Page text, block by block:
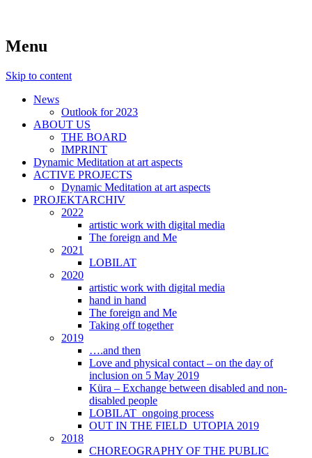
art aspects
exhibitions on art
Menu
Skip to content
News
Outlook for 2023
ABOUT US
THE BOARD
IMPRINT
Dynamic Meditation at art aspects
ACTIVE PROJECTS
Dynamic Meditation at art aspects
PROJEKTARCHIV
2022
artistic work with digital media
The foreign and Me
2021
LOBILAT
2020
artistic work with digital media
hand in hand
The foreign and Me
Taking off together
2019
….and then
Love and physical contact – on the day of
inclusion on 5 May 2019
Küra – Exchange between disabled and non-
disabled people
LOBILAT_ongoing process
OUT IN THE FIELD_UTOPIA 2019
2018
CHOREOGRAPHY OF THE PUBLIC